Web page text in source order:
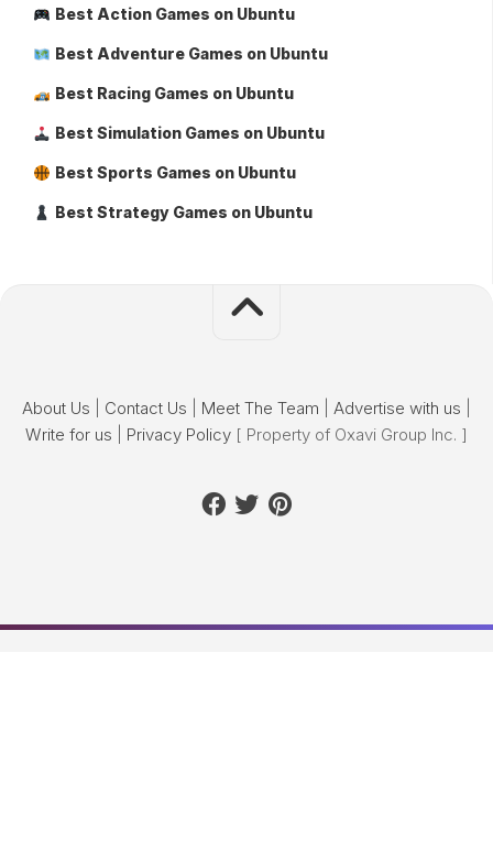
Best Action Games on Ubuntu
Best Adventure Games on Ubuntu
Best Racing Games on Ubuntu
Best Simulation Games on Ubuntu
Best Sports Games on Ubuntu
Best Strategy Games on Ubuntu
About Us Contact Us Meet The Team Advertise with us
Write for us
Privacy Policy [ Property of Oxavi Group Inc. ]